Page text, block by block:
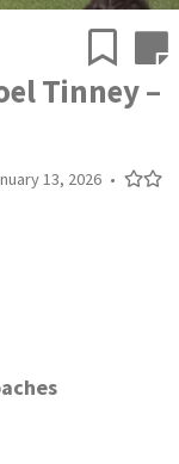
Tinney –
13, 2026 •